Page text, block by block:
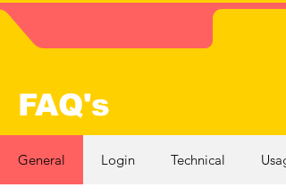
FAQ's
General Login Technical